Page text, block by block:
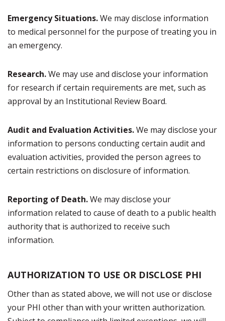
Emergency Situations.We may disclose information
to medical personnel for the purpose of treating you in
an emergency.
Research.We may use and disclose your information
for research if certain requirements are met, such as
approval by an Institutional Review Board.
Audit and Evaluation Activities.We may disclose your
information to persons conducting certain audit and
evaluation activities, provided the person agrees to
certain restrictions on disclosure of information.
Reporting of Death.We may disclose your
information related to cause of death to a public health
authority that is authorized to receive such
information.
AUTHORIZATION TO USE OR DISCLOSE PHI
Other than as stated above, we will not use or disclose
your PHI other than with your written authorization.